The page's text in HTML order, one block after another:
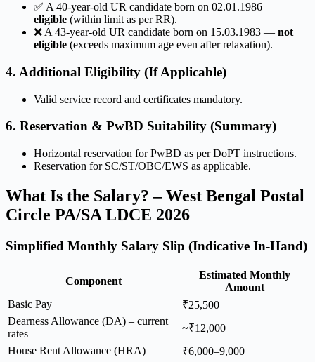
✅ A 40-year-old UR candidate born on 02.01.1986 —
eligible (within limit as per RR).
❌ A 43-year-old UR candidate born on 15.03.1983 — not
eligible (exceeds maximum age even after relaxation).
4. Additional Eligibility (If Applicable)
Valid service record and certificates mandatory.
6. Reservation & PwBD Suitability (Summary)
Horizontal reservation for PwBD as per DoPT instructions.
Reservation for SC/ST/OBC/EWS as applicable.
What Is the Salary? – West Bengal Postal
Circle PA/SA LDCE 2026
Simplified Monthly Salary Slip (Indicative In-Hand)
Component
Estimated Monthly
Amount
Basic Pay
₹25,500
Dearness Allowance (DA) – current
rates
~₹12,000+
House Rent Allowance (HRA)
₹6,000–9,000